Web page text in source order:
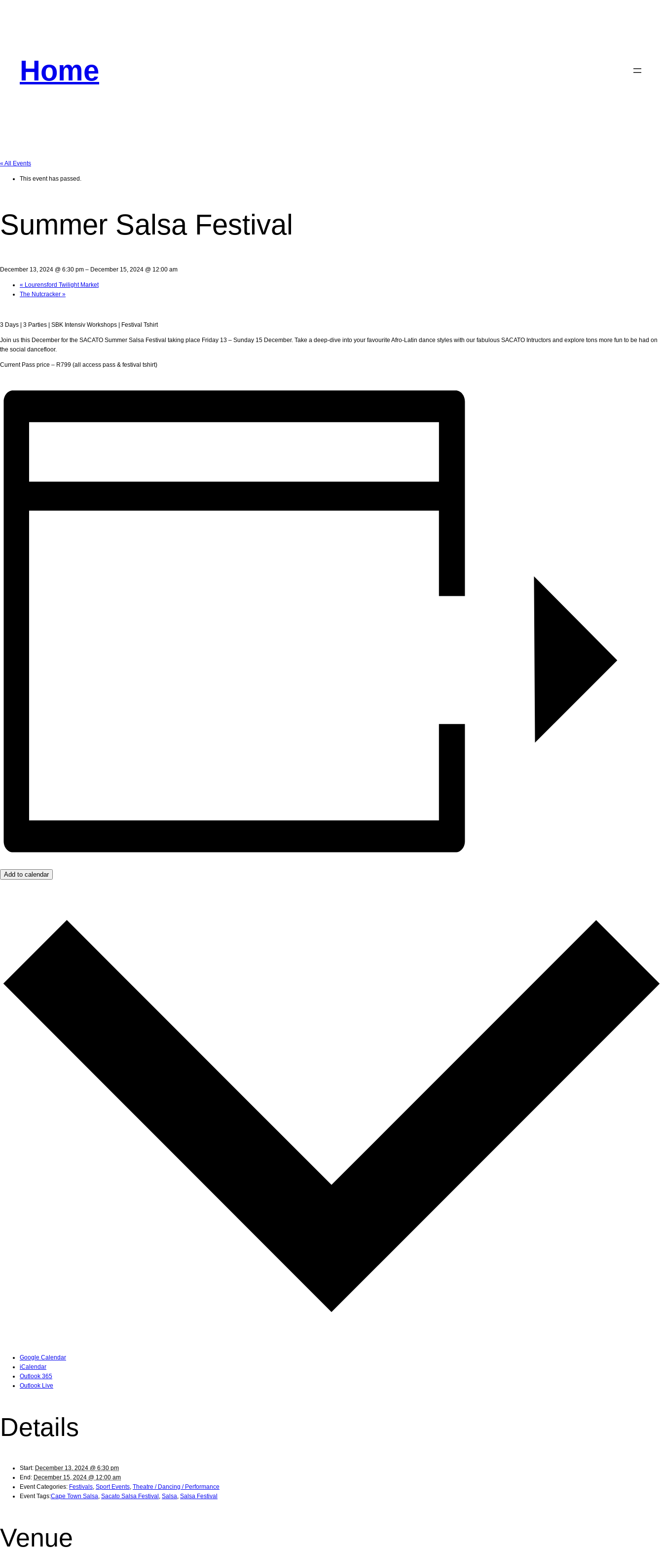
Home
« All Events
This event has passed.
Summer Salsa Festival
December 13, 2024 @ 6:30 pm – December 15, 2024 @ 12:00 am
« Lourensford Twilight Market
The Nutcracker »
3 Days | 3 Parties | SBK Intensiv Workshops | Festival Tshirt
Join us this December for the SACATO Summer Salsa Festival taking place Friday 13 – Sunday 15 December. Take a deep-dive into your favourite Afro-Latin dance styles with our fabulous SACATO Intructors and explore tons more fun to be had on
the social dancefloor.
Current Pass price – R799 (all access pass & festival tshirt)
Add to calendar
Google Calendar
iCalendar
Outlook 365
Outlook Live
Details
Start: December 13, 2024 @ 6:30 pm
End: December 15, 2024 @ 12:00 am
Event Categories: Festivals, Sport Events, Theatre / Dancing / Performance
Event Tags:Cape Town Salsa, Sacato Salsa Festival, Salsa, Salsa Festival
Venue